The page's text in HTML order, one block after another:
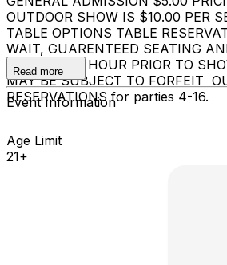
OUTDOOR SHOW IS $10.00 PER
TABLE OPTIONS TABLE
WAIT, GUARENTEED SEATING
OCCUPIED 1 HOUR PRIOR TO
MAY BE SUBJECT TO FORFEIT
RESERVATIONS for parties 4-16.
Read more
Event Information
Age Limit
21+